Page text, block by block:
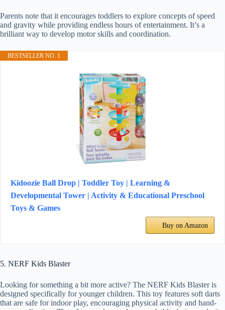
Parents note that it encourages toddlers to explore concepts of speed
and gravity while providing endless hours of entertainment. It’s a
brilliant way to develop motor skills and coordination.
BESTSELLER NO. 1
Kidoozie Ball Drop | Toddler Toy | Learning &
Developmental Tower | Activity & Educational Preschool
Toys & Games
Buy on Amazon
5. NERF Kids Blaster
Looking for something a bit more active? The NERF Kids Blaster is
designed specifically for younger children. This toy features soft darts
that are safe for indoor play, encouraging physical activity and hand-